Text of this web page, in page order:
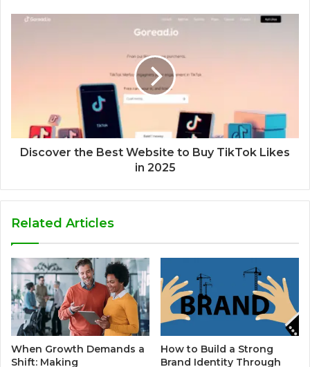
Discover the Best Website to Buy TikTok Likes
in 2025
Related Articles
When Growth Demands a
Shift: Making
How to Build a Strong
Brand Identity Through